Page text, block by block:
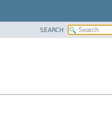
SEARCH